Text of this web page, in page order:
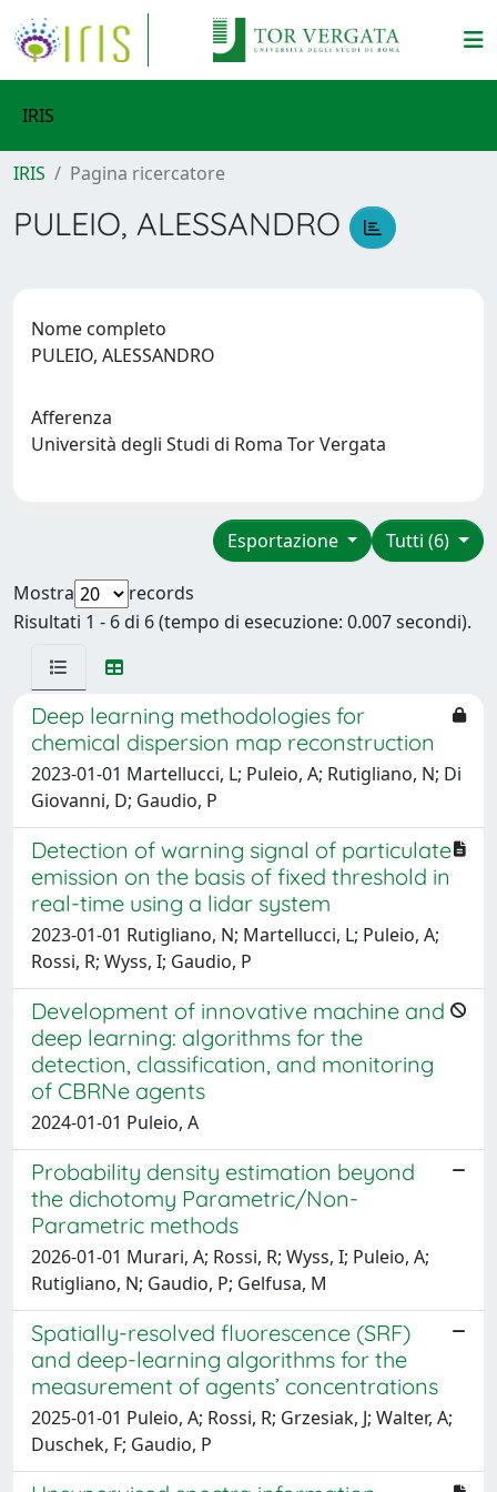
IRIS
IRIS Pagina ricercatore
PULEIO, ALESSANDRO
Nome completo
PULEIO, ALESSANDRO
Afferenza
Università degli Studi di Roma Tor Vergata
Tutti (6)
Esportazione
Mostra
records
Risultati 1 - 6 di 6 (tempo di esecuzione: 0.007 secondi).
Deep learning methodologies for
chemical dispersion map reconstruction
2023-01-01 Martellucci, L; Puleio, A; Rutigliano, N; Di
Giovanni, D; Gaudio, P
Detection of warning signal of particulate
emission on the basis of fixed threshold in
real-time using a lidar system
2023-01-01 Rutigliano, N; Martellucci, L; Puleio, A;
Rossi, R; Wyss, I; Gaudio, P
Development of innovative machine and
deep learning: algorithms for the
detection, classification, and monitoring
of CBRNe agents
2024-01-01 Puleio, A
Probability density estimation beyond
the dichotomy Parametric/Non-
Parametric methods
2026-01-01 Murari, A; Rossi, R; Wyss, I; Puleio, A;
Rutigliano, N; Gaudio, P; Gelfusa, M
Spatially-resolved fluorescence (SRF)
and deep-learning algorithms for the
measurement of agents’ concentrations
2025-01-01 Puleio, A; Rossi, R; Grzesiak, J; Walter, A;
Duschek, F; Gaudio, P